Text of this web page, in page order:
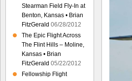
Stearman Field Fly-In at
Benton, Kansas • Brian
FitzGerald 06/28/2012
The Epic Flight Across
The Flint Hills – Moline,
Kansas • Brian
FitzGerald 05/22/2012
Fellowship Flight